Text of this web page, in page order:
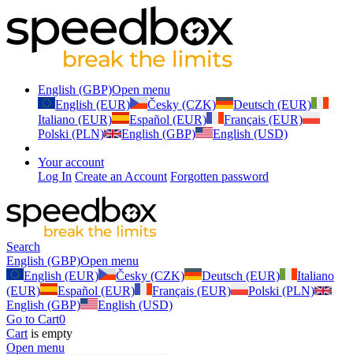
English (GBP)Open menu
English (EUR)
Česky (CZK)
Deutsch (EUR)
Italiano (EUR)
Español (EUR)
Français (EUR)
Polski (PLN)
English (GBP) English (USD)
Your account
Log In Create an Account Forgotten password
Search
English (GBP)Open menu
English (EUR)
Česky (CZK) Deutsch (EUR)
Italiano
(EUR)
Español (EUR) Français (EUR)
Polski (PLN)
English (GBP)
English (USD)
Go to Cart0
Cart is empty
Open menu